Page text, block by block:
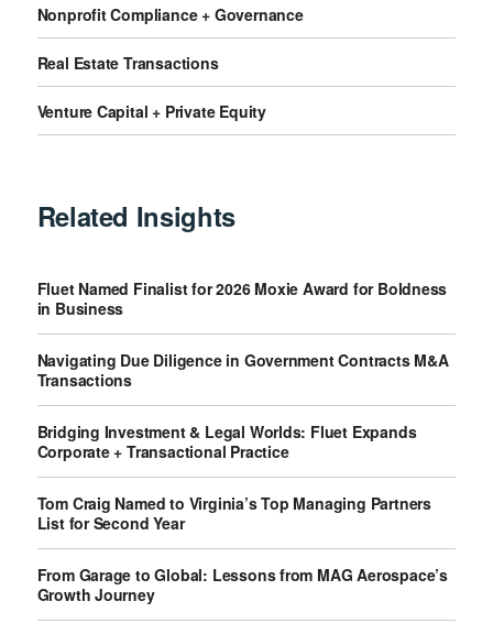
Nonprofit Compliance + Governance
Real Estate Transactions
Venture Capital + Private Equity
Related Insights
Fluet Named Finalist for 2026 Moxie Award for Boldness
in Business
Navigating Due Diligence in Government Contracts M&A
Transactions
Bridging Investment & Legal Worlds: Fluet Expands
Corporate + Transactional Practice
Tom Craig Named to Virginia’s Top Managing Partners
List for Second Year
From Garage to Global: Lessons from MAG Aerospace’s
Growth Journey